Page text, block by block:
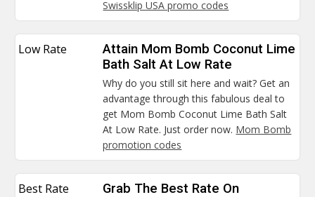
Swissklip USA promo codes
Low Rate
Attain Mom Bomb Coconut Lime
Bath Salt At Low Rate
Why do you still sit here and wait? Get an
advantage through this fabulous deal to
get Mom Bomb Coconut Lime Bath Salt
At Low Rate. Just order now. Mom Bomb
promotion codes
Best Rate
Grab The Best Rate On